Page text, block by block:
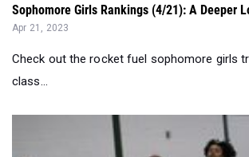
Sophomore Girls Rankings (4/21): A Deeper
Apr 21, 2023
Check out the rocket fuel sophomore girls
class...